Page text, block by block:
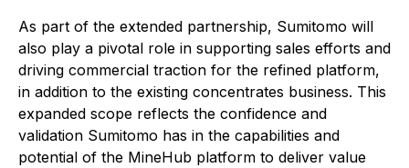
As part of the extended partnership, Sumitomo will
also play a pivotal role in supporting sales efforts and
driving commercial traction for the refined platform,
in addition to the existing concentrates business. This
expanded scope reflects the confidence and
validation Sumitomo has in the capabilities and
potential of the MineHub platform to deliver value